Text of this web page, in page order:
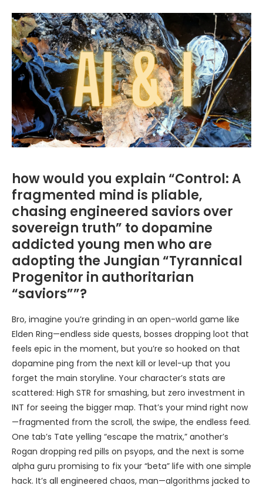
how would you explain “Control: A
fragmented mind is pliable,
chasing engineered saviors over
sovereign truth” to dopamine
addicted young men who are
adopting the Jungian “Tyrannical
Progenitor in authoritarian
“saviors””?
Bro, imagine you’re grinding in an open-world game like
Elden Ring—endless side quests, bosses dropping loot that
feels epic in the moment, but you’re so hooked on that
dopamine ping from the next kill or level-up that you
forget the main storyline. Your character’s stats are
scattered: High STR for smashing, but zero investment in
INT for seeing the bigger map. That’s your mind right now
—fragmented from the scroll, the swipe, the endless feed.
One tab’s Tate yelling “escape the matrix,” another’s
Rogan dropping red pills on psyops, and the next is some
alpha guru promising to fix your “beta” life with one simple
hack. It’s all engineered chaos, man—algorithms jacked to